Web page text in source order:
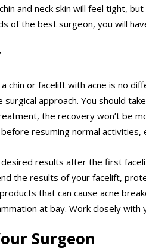
and neck skin will feel tight,
of the best surgeon, you will
chin or facelift with acne is no
surgical approach. You should
the recovery won’t be
resuming normal activities,
results after the first
the results of your facelift,
that can cause acne
at bay. Work closely
Surgeon